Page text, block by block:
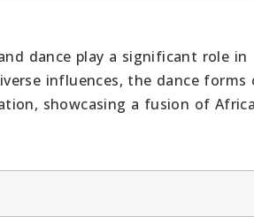
dance play a significant role in
influences, the dance forms
showcasing a fusion of